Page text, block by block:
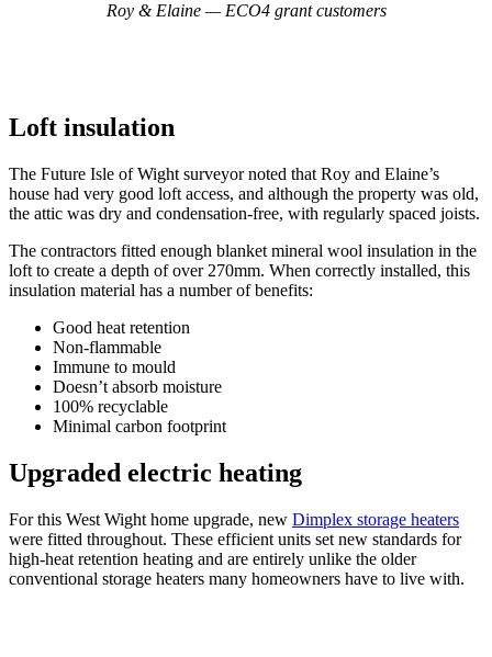
Roy & Elaine — ECO4 grant customers
Loft insulation
The Future Isle of Wight surveyor noted that Roy and Elaine’s
house had very good loft access, and although the property was old,
the attic was dry and condensation-free, with regularly spaced joists.
The contractors fitted enough blanket mineral wool insulation in the
loft to create a depth of over 270mm. When correctly installed, this
insulation material has a number of benefits:
Good heat retention
Non-flammable
Immune to mould
Doesn’t absorb moisture
100% recyclable
Minimal carbon footprint
Upgraded electric heating
For this West Wight home upgrade, new Dimplex storage heaters
were fitted throughout. These efficient units set new standards for
high-heat retention heating and are entirely unlike the older
conventional storage heaters many homeowners have to live with.